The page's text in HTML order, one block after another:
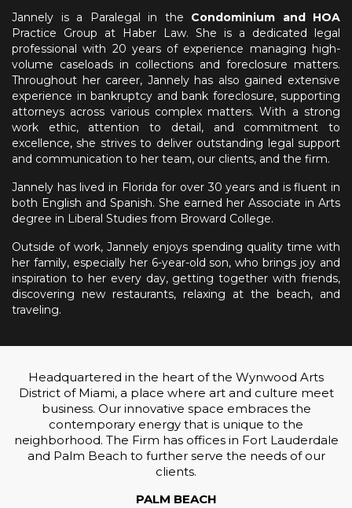
Jannely is a Paralegal in the Condominium and HOA
Practice Group at Haber Law. She is a dedicated legal
professional with 20 years of experience managing high-
volume caseloads in collections and foreclosure matters.
Throughout her career, Jannely has also gained extensive
experience in bankruptcy and bank foreclosure, supporting
attorneys across various complex matters. With a strong
work ethic, attention to detail, and commitment to
excellence, she strives to deliver outstanding legal support
and communication to her team, our clients, and the firm.
Jannely has lived in Florida for over 30 years and is fluent in
both English and Spanish. She earned her Associate in Arts
degree in Liberal Studies from Broward College.
Outside of work, Jannely enjoys spending quality time with
her family, especially her 6-year-old son, who brings joy and
inspiration to her every day, getting together with friends,
discovering new restaurants, relaxing at the beach, and
traveling.
Headquartered in the heart of the Wynwood Arts
District of Miami, a place where art and culture meet
business. Our innovative space embraces the
contemporary energy that is unique to the
neighborhood. The Firm has offices in Fort Lauderdale
and Palm Beach to further serve the needs of our
clients.
PALM BEACH